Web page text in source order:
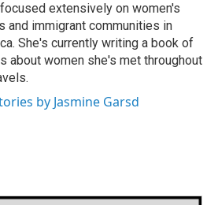
extensively on women's
and immigrant communities in
She's currently writing a book of
about women she's met throughout
by Jasmine Garsd